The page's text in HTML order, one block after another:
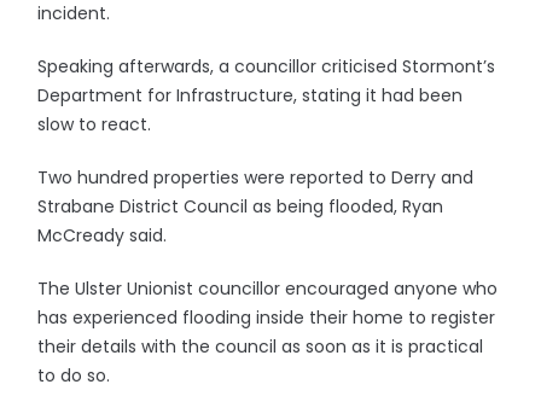
incident.
Speaking afterwards, a councillor criticised Stormont’s
Department for Infrastructure, stating it had been
slow to react.
Two hundred properties were reported to Derry and
Strabane District Council as being flooded, Ryan
McCready said.
The Ulster Unionist councillor encouraged anyone who
has experienced flooding inside their home to register
their details with the council as soon as it is practical
to do so.